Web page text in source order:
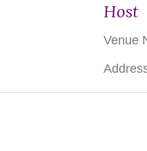
Host
Venue